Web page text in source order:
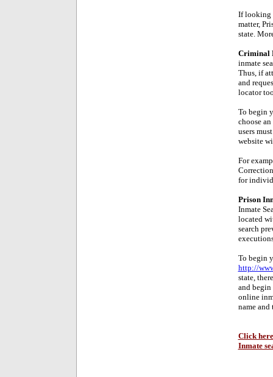
If looking
matter,
state.
Criminal
inmate
Thus, if
and
locator
To begin
choose
users
website
For
for
Prison
Inmate
located
search
To begin
http://
state,
and begin
online
name
Click
Inmate